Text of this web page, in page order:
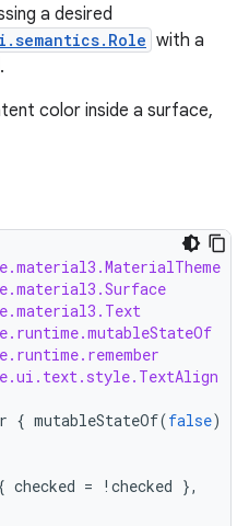
a desired
with a
.
color inside a surface,
{ mutableStateOf(false)
checked = ! checked },